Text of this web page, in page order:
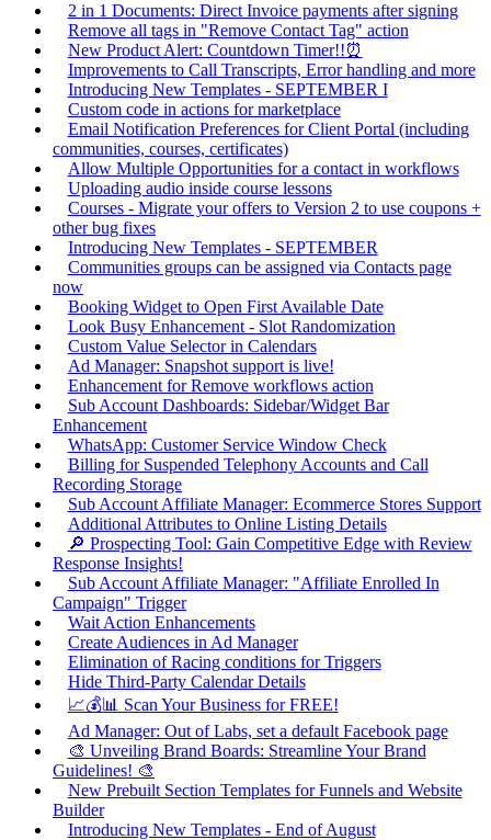
2 in 1 Documents: Direct Invoice payments after signing
Remove all tags in "Remove Contact Tag" action
New Product Alert: Countdown Timer!!⏰
Improvements to Call Transcripts, Error handling and more
Introducing New Templates - SEPTEMBER I
Custom code in actions for marketplace
Email Notification Preferences for Client Portal (including
communities, courses, certificates)
Allow Multiple Opportunities for a contact in workflows
Uploading audio inside course lessons
Courses - Migrate your offers to Version 2 to use coupons +
other bug fixes
Introducing New Templates - SEPTEMBER
Communities groups can be assigned via Contacts page
now
Booking Widget to Open First Available Date
Look Busy Enhancement - Slot Randomization
Custom Value Selector in Calendars
Ad Manager: Snapshot support is live!
Enhancement for Remove workflows action
Sub Account Dashboards: Sidebar/Widget Bar
Enhancement
WhatsApp: Customer Service Window Check
Billing for Suspended Telephony Accounts and Call
Recording Storage
Sub Account Affiliate Manager: Ecommerce Stores Support
Additional Attributes to Online Listing Details
🔎 Prospecting Tool: Gain Competitive Edge with Review
Response Insights!
Sub Account Affiliate Manager: "Affiliate Enrolled In
Campaign" Trigger
Wait Action Enhancements
Create Audiences in Ad Manager
Elimination of Racing conditions for Triggers
Hide Third-Party Calendar Details
📈💰📊 Scan Your Business for FREE!
Ad Manager: Out of Labs, set a default Facebook page
🎨 Unveiling Brand Boards: Streamline Your Brand
Guidelines! 🎨
New Prebuilt Section Templates for Funnels and Website
Builder
Introducing New Templates - End of August